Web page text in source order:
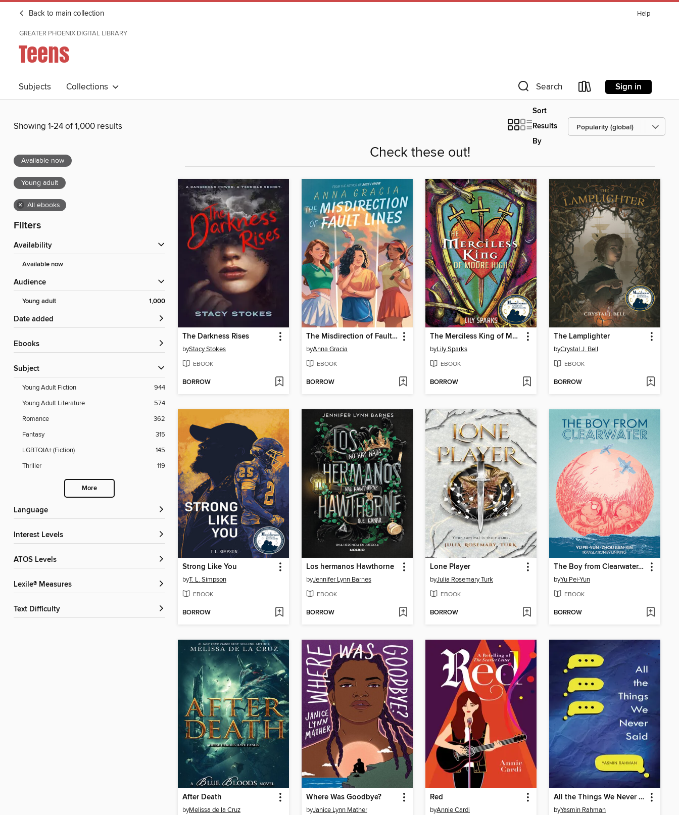
Back to main collection Help
GREATER PHOENIX DIGITAL LIBRARY
Teens
Subjects Collections Search Sign in
Showing 1-24 of 1,000 results
Sort
Results
By
Available now
Young adult
× All ebooks
Filters
Availability
Available now
Audience
Young adult 1,000
Date added
ebooks
Subject
Young Adult Fiction
944
Young Adult Literature
574
Romance
362
Fantasy
315
LGBTQIA+ (Fiction)
145
Thriller
119
More
Language
Interest Levels
ATOS Levels
Lexile® Measures
Text Difficulty
Check these out!
The Darkness Rises
byStacy Stokes
EBOOK
BORROW
The Misdirection of Fault Lines
byAnna Gracia
EBOOK
BORROW
The Merciless King of Moore High
byLily Sparks
EBOOK
BORROW
The Lamplighter
byCrystal J. Bell
EBOOK
BORROW
Strong Like You
byT. L. Simpson
EBOOK
BORROW
Los hermanos Hawthorne
byJennifer Lynn Barnes
EBOOK
BORROW
Lone Player
byJulia Rosemary Turk
EBOOK
BORROW
The Boy from Clearwater, Book 1
byYu Pei-Yun
EBOOK
BORROW
After Death
byMelissa de la Cruz
Where Was Goodbye?
byJanice Lynn Mather
Red
byAnnie Cardi
All the Things We Never Said
byYasmin Rahman